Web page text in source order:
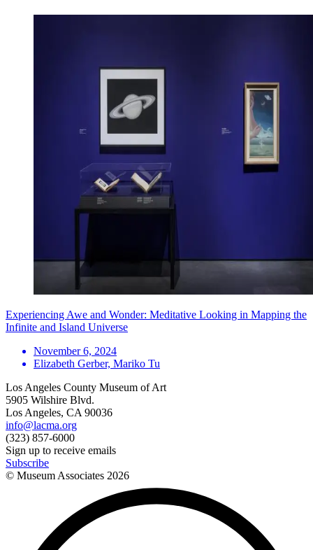
Experiencing Awe and Wonder: Meditative Looking in Mapping the
Infinite and Island Universe
November 6, 2024
Elizabeth Gerber, Mariko Tu
Los Angeles County Museum of Art
5905 Wilshire Blvd.
Los Angeles, CA 90036
info@lacma.org
(323) 857-6000
Sign up to receive emails
Subscribe
© Museum Associates 2026